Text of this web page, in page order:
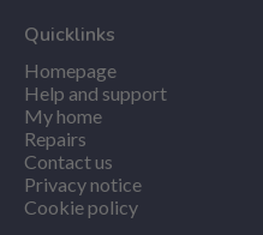
Quicklinks
Homepage
Help and support
My home
Repairs
Contact us
Privacy notice
Cookie policy